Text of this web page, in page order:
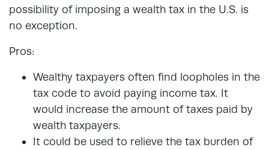
possibility of imposing a wealth tax in the U.S. is
no exception.
Pros:
Wealthy taxpayers often find loopholes in the
tax code to avoid paying income tax. It
would increase the amount of taxes paid by
wealth taxpayers.
It could be used to relieve the tax burden of